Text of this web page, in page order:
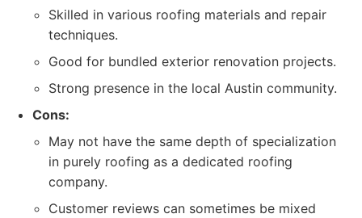
Skilled in various roofing materials and repair
techniques.
Good for bundled exterior renovation projects.
Strong presence in the local Austin community.
Cons:
May not have the same depth of specialization
in purely roofing as a dedicated roofing
company.
Customer reviews can sometimes be mixed